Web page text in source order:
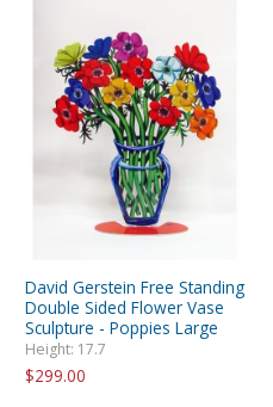
David Gerstein Free Standing
Double Sided Flower Vase
Sculpture - Poppies Large
Height: 17.7
$299.00